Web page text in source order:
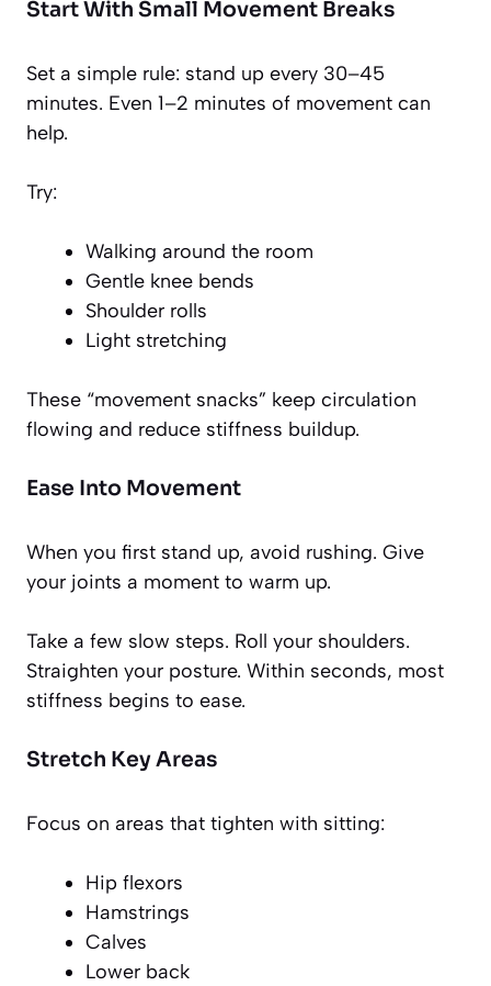
Start With Small Movement Breaks
Set a simple rule: stand up every 30–45
minutes. Even 1–2 minutes of movement can
help.
Try:
Walking around the room
Gentle knee bends
Shoulder rolls
Light stretching
These “movement snacks” keep circulation
flowing and reduce stiffness buildup.
Ease Into Movement
When you first stand up, avoid rushing. Give
your joints a moment to warm up.
Take a few slow steps. Roll your shoulders.
Straighten your posture. Within seconds, most
stiffness begins to ease.
Stretch Key Areas
Focus on areas that tighten with sitting:
Hip flexors
Hamstrings
Calves
Lower back